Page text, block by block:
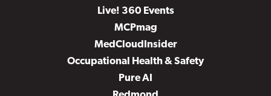
Live! 360 Events
MCPmag
MedCloudInsider
Occupational Health & Safety
Pure AI